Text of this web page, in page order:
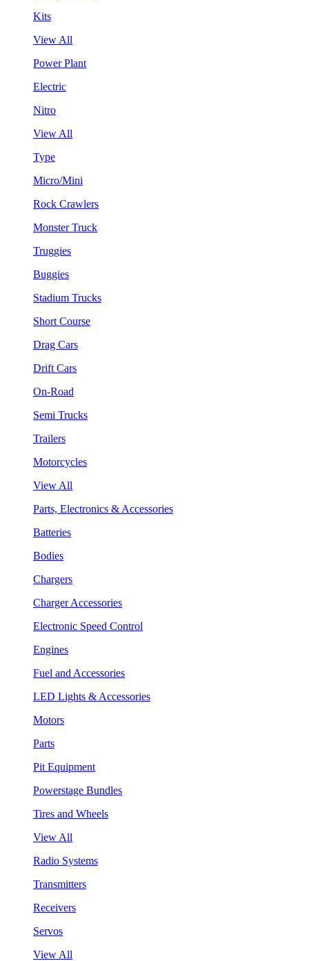
Kits
View All
Power Plant
Electric
Nitro
View All
Type
Micro/Mini
Rock Crawlers
Monster Truck
Truggies
Buggies
Stadium Trucks
Short Course
Drag Cars
Drift Cars
On-Road
Semi Trucks
Trailers
Motorcycles
View All
Parts, Electronics & Accessories
Batteries
Bodies
Chargers
Charger Accessories
Electronic Speed Control
Engines
Fuel and Accessories
LED Lights & Accessories
Motors
Parts
Pit Equipment
Powerstage Bundles
Tires and Wheels
View All
Radio Systems
Transmitters
Receivers
Servos
View All